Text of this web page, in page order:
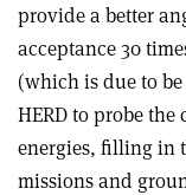
provide a better
acceptance 30
(which is due to
HERD to probe
energies, filling in
missions and